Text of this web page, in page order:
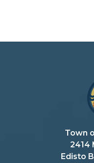
Town
2414
Edisto